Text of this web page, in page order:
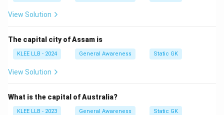
View Solution
The capital city of Assam is
KLEE LLB - 2024 General Awareness Static GK
View Solution
What is the capital of Australia?
KLEE LLB - 2023 General Awareness Static GK